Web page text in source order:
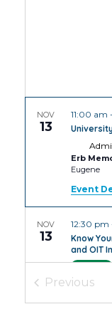
NOV
13
11:00 am -
Erb
Eugene
Event
NOV
13
Know
and OIT
12:30 pm
PSU
4th
Previous